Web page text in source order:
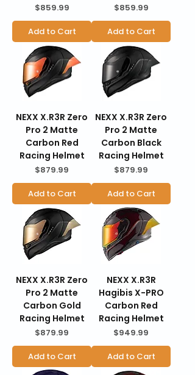
Price
$859.99
Add to Cart
Price
$859.99
Add to Cart
NEXX X.R3R Zero
Pro 2 Matte
Carbon Red
Racing Helmet
Price
$879.99
Add to Cart
NEXX X.R3R Zero
Pro 2 Matte
Carbon Black
Racing Helmet
Price
$879.99
Add to Cart
NEXX X.R3R Zero
Pro 2 Matte
Carbon Gold
Racing Helmet
Price
$879.99
Add to Cart
NEXX X.R3R
Hagibis X-PRO
Carbon Red
Racing Helmet
Price
$949.99
Add to Cart